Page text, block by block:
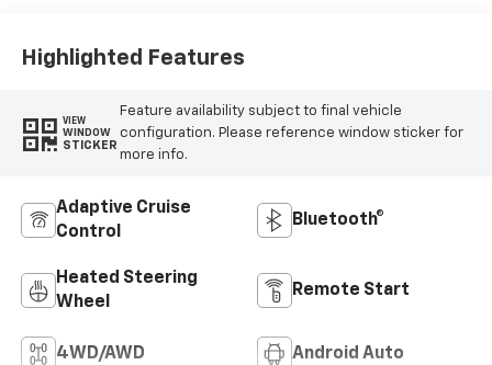
Highlighted Features
VIEW
WINDOW
STICKER
Feature availability subject to final vehicle
configuration. Please reference window sticker for
more info.
Adaptive Cruise
Control
Bluetooth®
Heated Steering
Wheel
Remote Start
4WD/AWD Android Auto